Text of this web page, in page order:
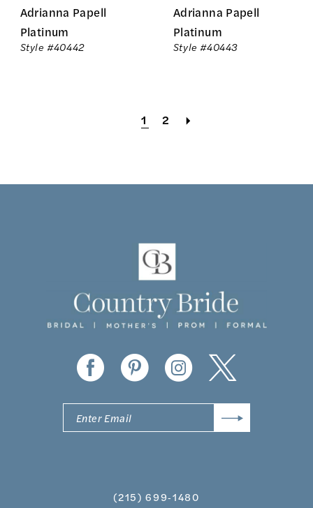
Adrianna Papell
Platinum
Style #40442
Adrianna Papell
Platinum
Style #40443
1 2
(215) 699‑1480